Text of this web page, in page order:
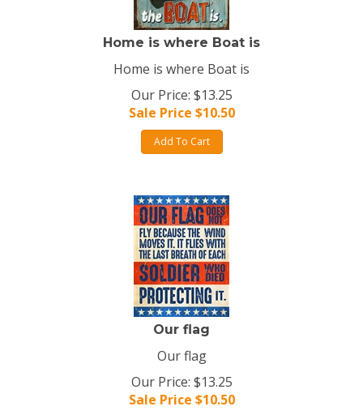
Home is where Boat is
Home is where Boat is
Our Price: $13.25
Sale Price $10.50
Add To Cart
Our flag
Our flag
Our Price: $13.25
Sale Price $10.50